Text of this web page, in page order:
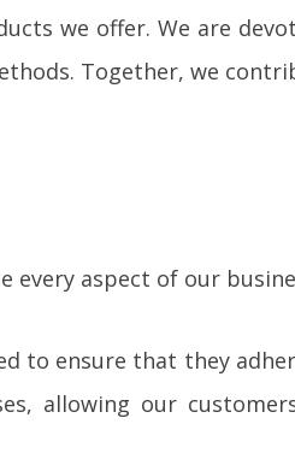
we offer. We are
Together, we
every aspect of our
to ensure that they
allowing our